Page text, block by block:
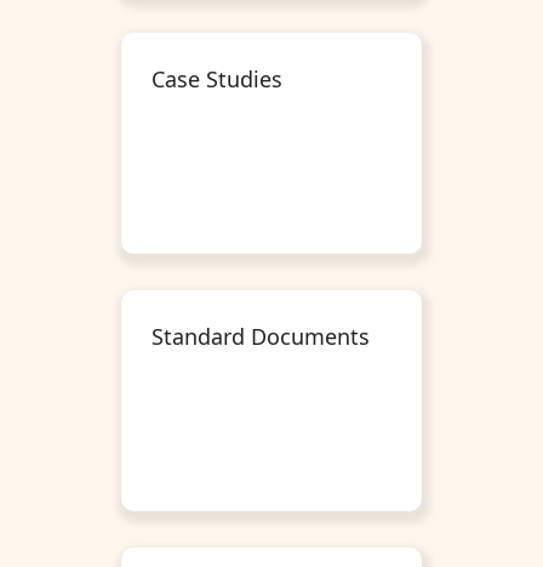
Case Studies
Standard Documents